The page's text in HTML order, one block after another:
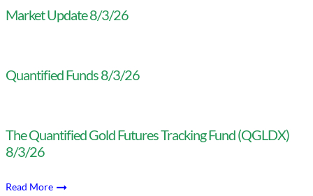
Market Update 8/3/26
Quantified Funds 8/3/26
The Quantified Gold Futures Tracking Fund (QGLDX)
8/3/26
Read More